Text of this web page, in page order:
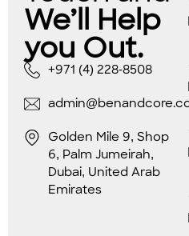
We’ll Help
you Out.
+971 (4) 228-8508
Golden Mile 9, Shop
6, Palm Jumeirah,
Dubai, United Arab
Emirates